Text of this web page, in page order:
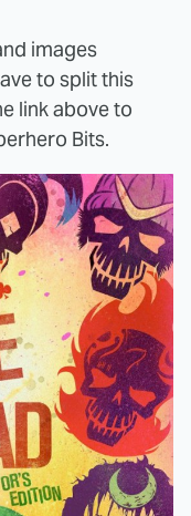
images
to split this
link above to
Bits.